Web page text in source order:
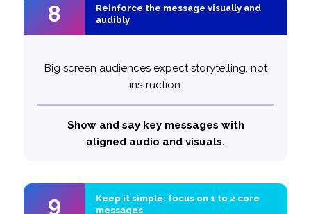
8
Reinforce the message visually and
audibly
Big screen audiences expect storytelling, not
instruction.
Show and say key messages with
aligned audio and visuals.
Reinforce the message visually and
8
audio and visuals
9
Keep it simple: focus on 1 to 2 core
messages
Keep it simple: focus on 1 to 2 core
9